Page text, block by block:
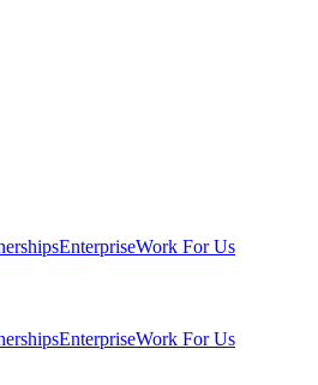
EnterpriseWork For Us
EnterpriseWork For Us